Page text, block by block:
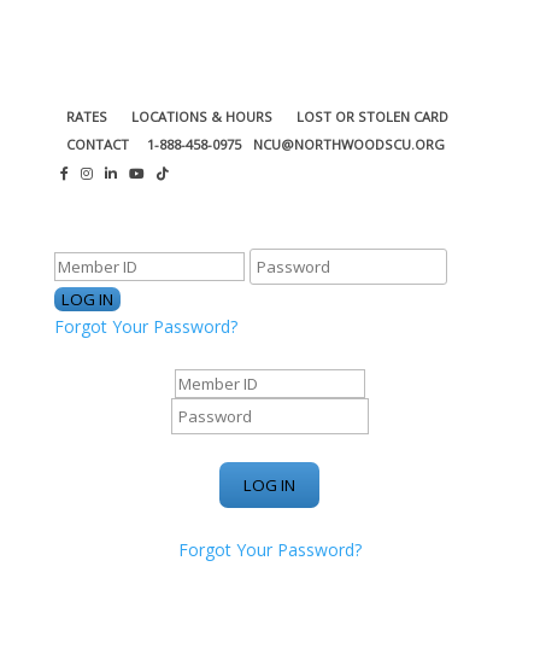
RATES LOCATIONS & HOURS
LOST OR STOLEN CARD
CONTACT
1-888-458-0975 NCU@NORTHWOODSCU.ORG
Forgot Your Password?
Forgot Your Password?